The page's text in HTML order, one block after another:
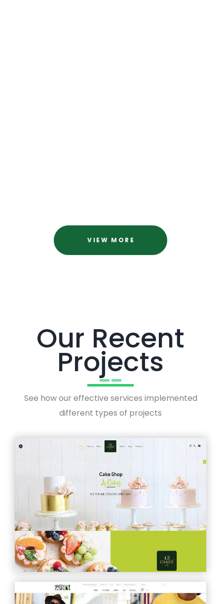
VIEW MORE
Our Recent
Projects
See how our effective services implemented
different types of projects